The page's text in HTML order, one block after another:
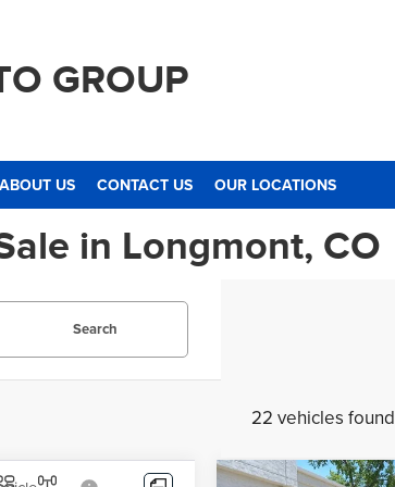
GROUP
ABOUT US CONTACT US OUR LOCATIONS
in Longmont, CO
Search
22 vehicles found